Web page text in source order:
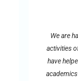
We are
activities
have